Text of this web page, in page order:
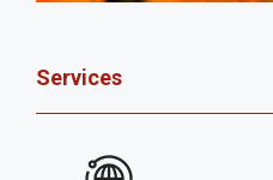
Services